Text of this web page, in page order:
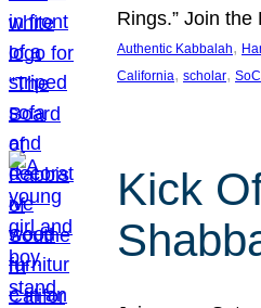
Rings.” Join
Authentic Kabbalah,
California, scholar,
Kick